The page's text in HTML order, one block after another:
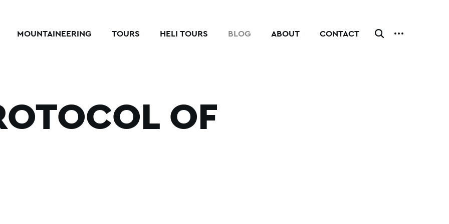
MOUNTAINEERING TOURS HELI TOURS BLOG ABOUT CONTACT
CLICK
OF